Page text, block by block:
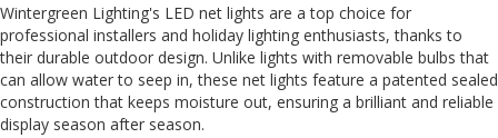
Wintergreen Lighting's LED net lights are a top choice for
professional installers and holiday lighting enthusiasts, thanks to
their durable outdoor design. Unlike lights with removable bulbs that
can allow water to seep in, these net lights feature a patented sealed
construction that keeps moisture out, ensuring a brilliant and reliable
display season after season.